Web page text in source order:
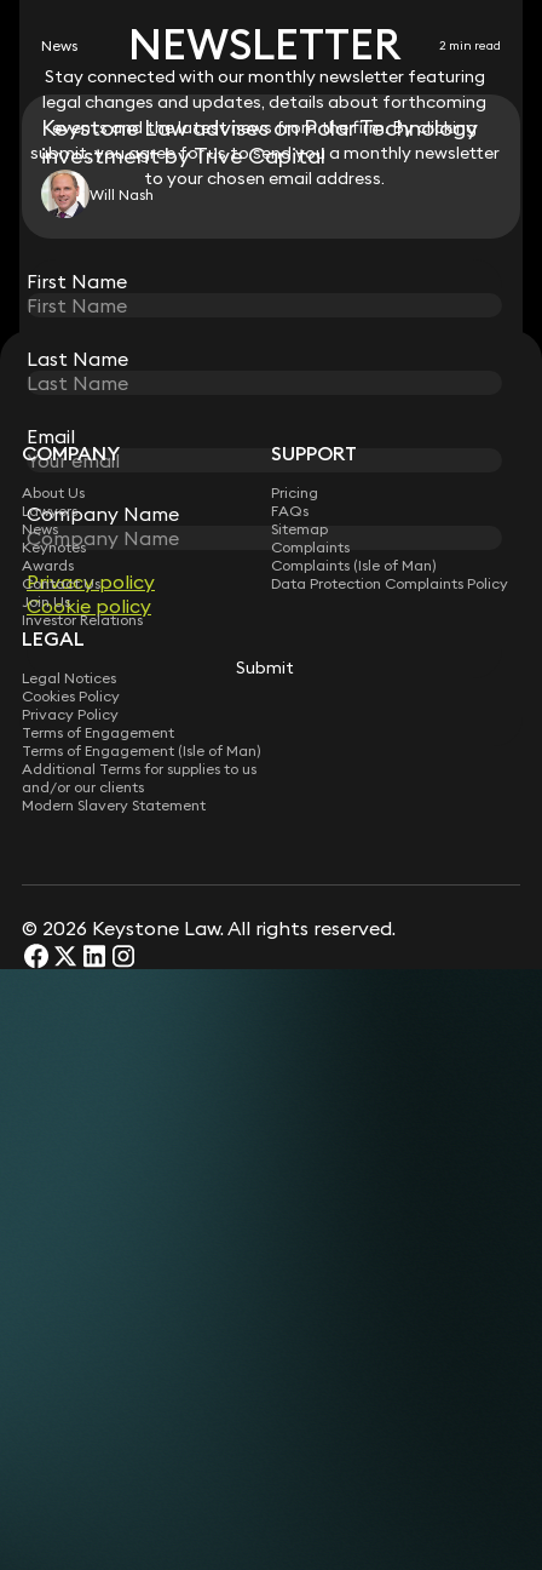
NEWSLETTER
Stay connected with our monthly newsletter featuring
legal changes and updates, details about forthcoming
events and the latest news from the firm. By clicking
submit, you agree for us to send you a monthly newsletter
to your chosen email address.
First Name
Last Name
Email
Company Name
Privacy policy
Cookie policy
Submit
News 2 min read
Keystone Law advises on Polar Technology
investment by Trive Capital
Will Nash
STAY CONNECTED WITH KEYSTONE LAW
Sign up for insights, legal updates and sector news.
Subscribe
NEWSLETTER
Stay connected with our monthly newsletter featuring
legal changes and updates, details about forthcoming
events and the latest news from the firm. By clicking
submit, you agree for us to send you a monthly newsletter
to your chosen email address.
First Name
Last Name
Email
Company Name
Privacy policy
Cookie policy
Submit
COMPANY
About Us
Lawyers
News
Keynotes
Awards
Contact Us
Join Us
Investor Relations
SUPPORT
Pricing
FAQs
Sitemap
Complaints
Complaints (Isle of Man)
Data Protection Complaints Policy
LEGAL
Legal Notices
Cookies Policy
Privacy Policy
Terms of Engagement
Terms of Engagement (Isle of Man)
Additional Terms for supplies to us
and/or our clients
Modern Slavery Statement
© 2026 Keystone Law. All rights reserved.